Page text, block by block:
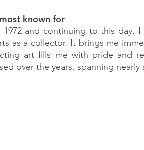
known for ________
1972 and continuing to this day,
as a collector. It brings me
art fills me with pride and
over the years, spanning nearly